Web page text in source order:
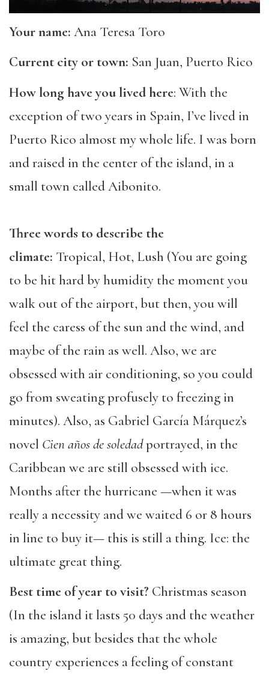
Your name: Ana Teresa Toro
Current city or town: San Juan, Puerto Rico
How long have you lived here: With the
exception of two years in Spain, I’ve lived in
Puerto Rico almost my whole life. I was born
and raised in the center of the island, in a
small town called Aibonito.
Three words to describe the
climate: Tropical, Hot, Lush (You are going
to be hit hard by humidity the moment you
walk out of the airport, but then, you will
feel the caress of the sun and the wind, and
maybe of the rain as well. Also, we are
obsessed with air conditioning, so you could
go from sweating profusely to freezing in
minutes). Also, as Gabriel García Márquez’s
novel Cien años de soledadportrayed, in the
Caribbean we are still obsessed with ice.
Months after the hurricane —when it was
really a necessity and we waited 6 or 8 hours
in line to buy it— this is still a thing. Ice: the
ultimate great thing.
Best time of year to visit? Christmas season
(In the island it lasts 50 days and the weather
is amazing, but besides that the whole
country experiences a feeling of constant